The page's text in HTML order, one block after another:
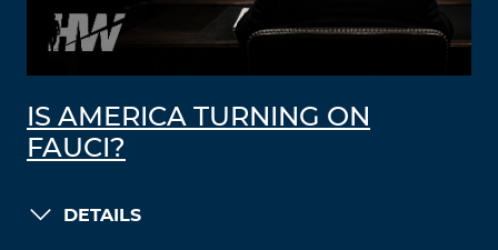
IS AMERICA TURNING ON
FAUCI?
DETAILS